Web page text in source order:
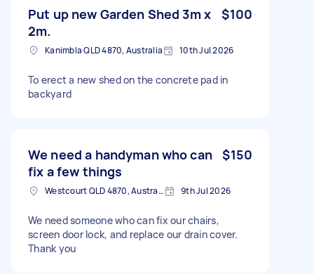
Put up new Garden Shed 3m x
2m.
$100
Kanimbla QLD 4870, Australia 10th Jul 2026
To erect a new shed on the concrete pad in
backyard
We need a handyman who can
fix a few things
$150
Westcourt QLD 4870, Australia 9th Jul 2026
We need someone who can fix our chairs,
screen door lock, and replace our drain cover.
Thank you